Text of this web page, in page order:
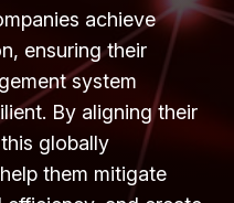
achieve
ensuring their
system
By aligning their
globally
them mitigate